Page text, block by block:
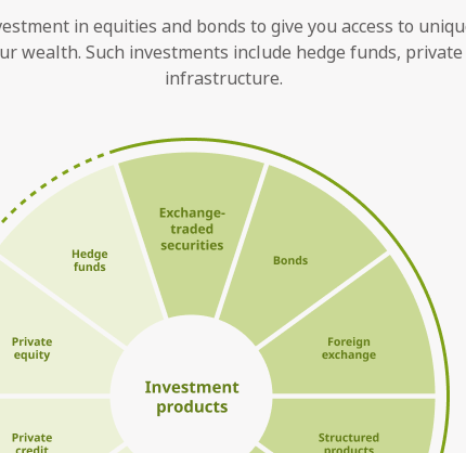
in equities and bonds to give you access to
wealth. Such investments include hedge funds,
infrastructure.